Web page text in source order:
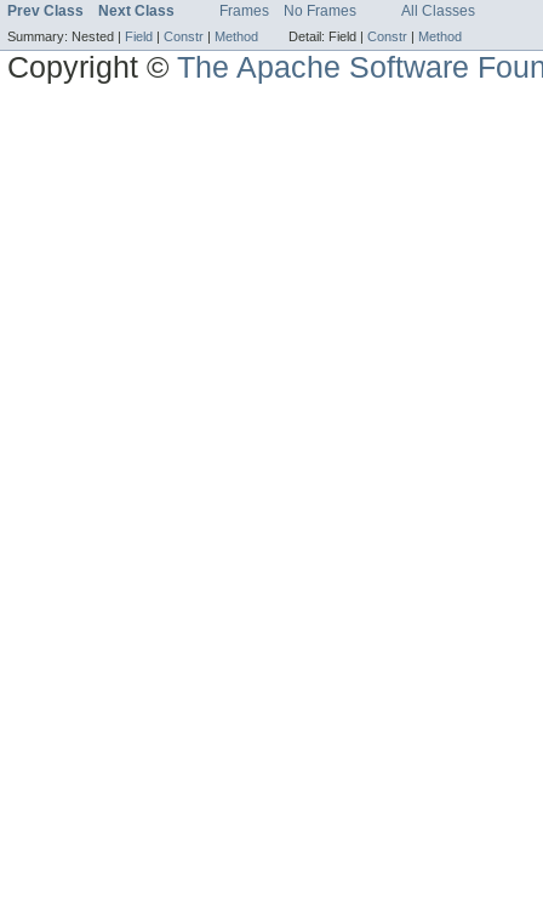
Prev Class Next Class Frames No Frames All Classes
Summary: Nested | Field | Constr | Method Detail: Field | Constr | Method
Copyright ©The Apache Software